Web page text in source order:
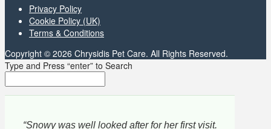
Privacy Policy
Cookie Policy (UK)
Terms & Conditions
Copyright © 2026 Chrysidis Pet Care. All Rights Reserved.
Type and Press “enter” to Search
“Snowy was well looked after for her first visit.